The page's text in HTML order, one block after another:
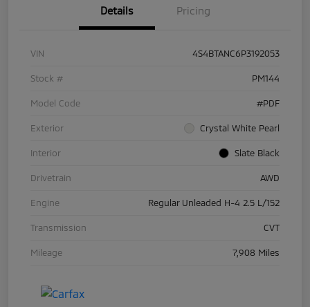
Details Pricing
VIN 4S4BTANC6P3192053
Stock # PM144
Model Code #PDF
Exterior Crystal White Pearl
Interior Slate Black
Drivetrain AWD
Engine Regular Unleaded H-4 2.5 L/152
Transmission CVT
Mileage 7,908 Miles